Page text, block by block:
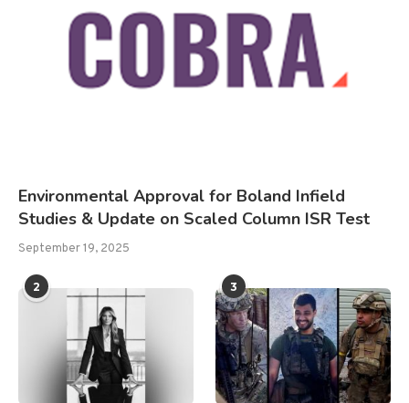
Environmental Approval for Boland Infield
Studies & Update on Scaled Column ISR Test
September 19, 2025
2 3